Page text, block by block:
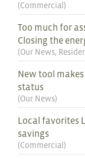
(Commercial )
Too much for
Closing the
(Our News,
New tool
status
(Our News)
Local favorites
savings
(Commercial )